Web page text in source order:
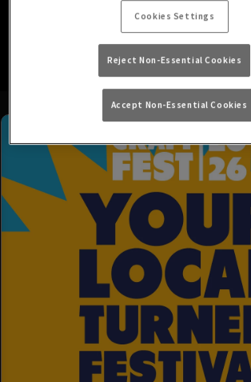
Cookies Settings
Reject Non-Essential Cookies
Accept Non-Essential Cookies